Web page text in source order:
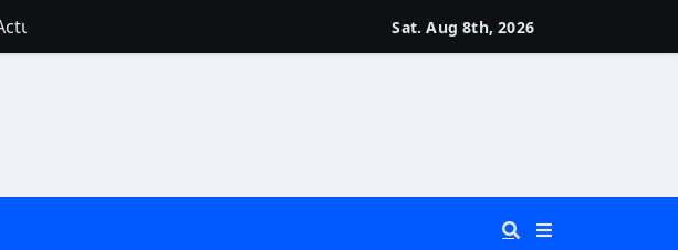
Work
You Need to Know
Overwhelmed)
Sat. Aug 8th, 2026